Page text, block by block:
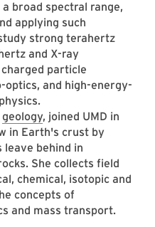
broad spectral range,
applying such
strong terahertz
and X-ray
particle
and high-energy-
geology, joined UMD in
in Earth's crust by
behind in
She collects field
chemical, isotopic and
concepts of
and mass transport.